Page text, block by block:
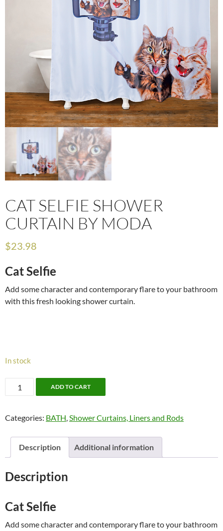
CAT SELFIE SHOWER
CURTAIN BY MODA
$23.98
Cat Selfie
Add some character and contemporary flare to your bathroom
with this fresh looking shower curtain.
In stock
Selfie
Curtain
Moda
quantity
ADD TO CART
Categories: BATH,Shower Curtains, Liners and Rods
Description Additional information
Description
Cat Selfie
Add some character and contemporary flare to your bathroom